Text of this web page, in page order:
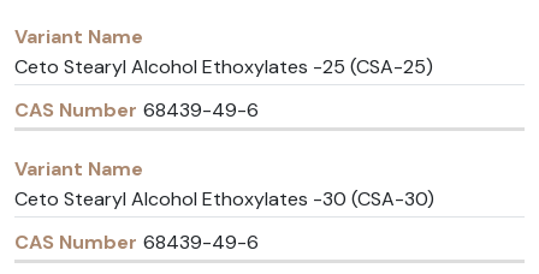
Ceto Stearyl Alcohol Ethoxylates -25 (CSA-25)
68439-49-6
Ceto Stearyl Alcohol Ethoxylates -30 (CSA-30)
68439-49-6